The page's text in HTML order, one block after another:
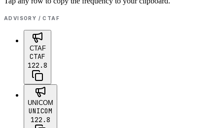
ADVISORY / CTAF
CTAF
CTAF
122.8
UNICOM
UNICOM
122.8